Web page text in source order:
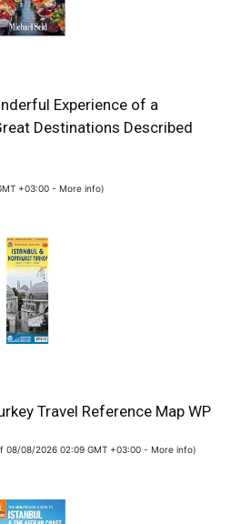
Experience of a
Destinations Described
+03:00 -More info)
Travel Reference Map WP
08/08/2026 02:09 GMT +03:00 - More info)